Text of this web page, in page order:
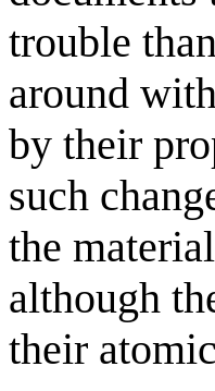
trouble
around
by their
such
the
although
their